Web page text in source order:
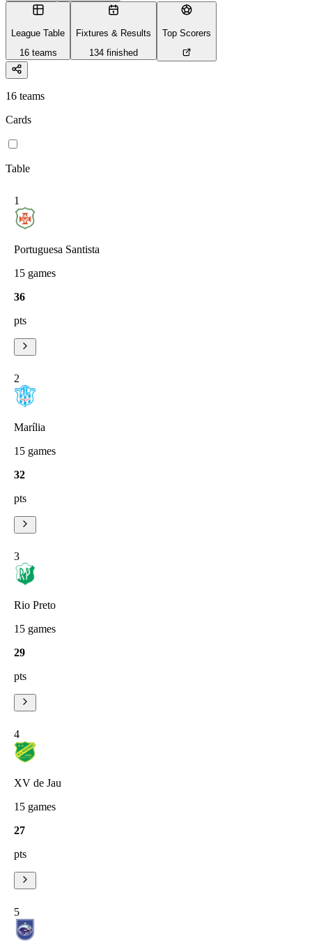
League Table
16teams
Fixtures & Results
134 finished
Top Scorers
16 teams
Cards
Table
1
Portuguesa Santista
15 games
36
pts
2
Marília
15 games
32
pts
3
Rio Preto
15 games
29
pts
4
XV de Jau
15 games
27
pts
5